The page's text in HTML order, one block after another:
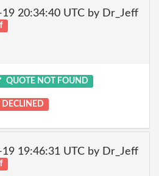
20:34:40 UTC by Dr_Jeff
QUOTE NOT FOUND
DECLINED
19:46:31 UTC by Dr_Jeff